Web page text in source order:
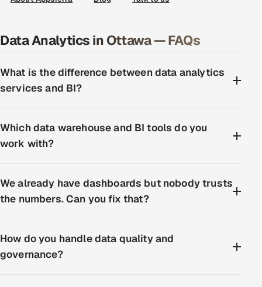
Data Analytics in Ottawa — FAQs
What is the difference between data analytics
services and BI?
Which data warehouse and BI tools do you
work with?
We already have dashboards but nobody trusts
the numbers. Can you fix that?
How do you handle data quality and
governance?